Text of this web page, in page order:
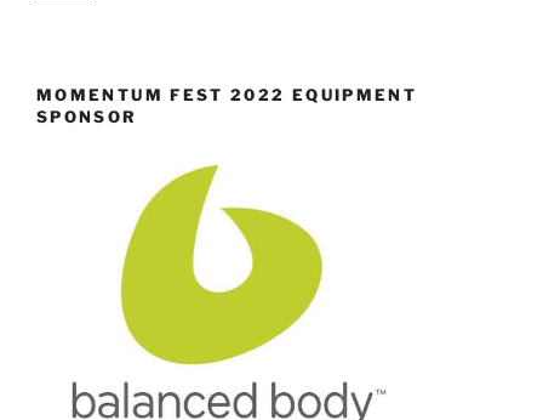
MOMENTUM FEST 2022 EQUIPMENT
SPONSOR